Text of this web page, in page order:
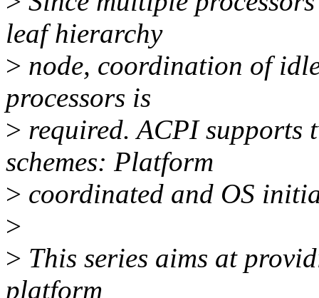
leaf hierarchy
> node, coordination of
processors is
> required. ACPI supports
schemes: Platform
> coordinated and OS
>
> This series aims at
platform